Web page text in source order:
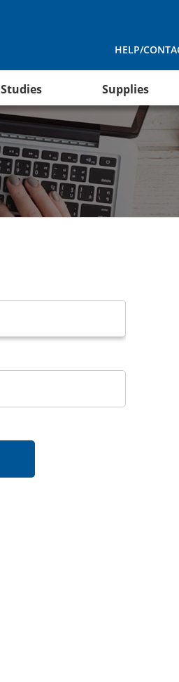
HELP/
Studies Supplies